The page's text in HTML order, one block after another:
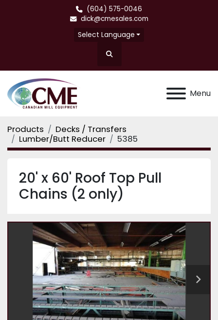
(604) 575-0046
dick@cmesales.com
Select Language
Search
Menu
Products
Decks / Transfers
Lumber/Butt Reducer
5385
20' x 60' Roof Top Pull
Chains (2 only)